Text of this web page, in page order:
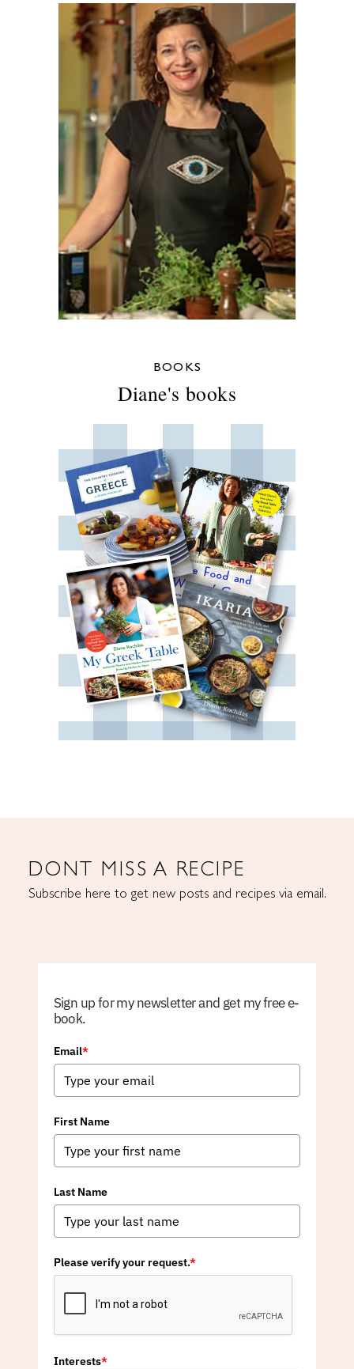
BOOKS
Diane's books
DONT MISS A RECIPE
Subscribe here to get new posts and recipes via email.
Sign up for my newsletter and get my free e-
book.
Email*
First Name
Last Name
Please verify your request.*
Interests*